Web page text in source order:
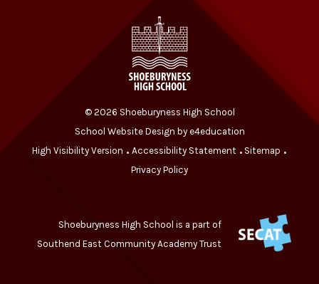
© 2026 Shoeburyness High School
School Website Design by e4education
High Visibility Version • Accessibility Statement • Sitemap •
Privacy Policy
Shoeburyness High School is a part of
Southend East Community Academy Trust